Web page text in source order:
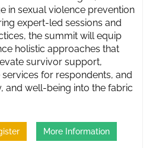
in sexual violence prevention
expert-led sessions and
the summit will equip
holistic approaches that
survivor support,
for respondents, and
and well-being into the fabric
More Information